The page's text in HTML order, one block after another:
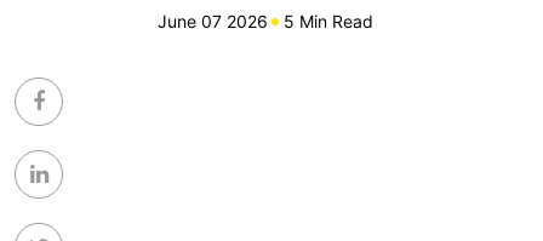
June 07 2026 5 Min Read